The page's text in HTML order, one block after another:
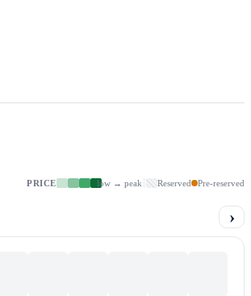
PRICE low → peak Reserved Pre-reserved
›